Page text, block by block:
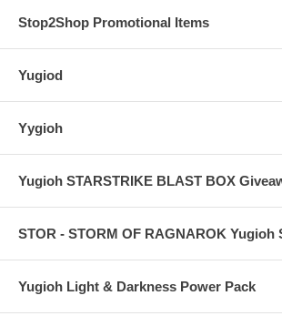
Stop2Shop Promotional Items
Yugiod
Yygioh
Yugioh STARSTRIKE BLAST BOX
STOR - STORM OF RAGNAROK Yugioh
Yugioh Light & Darkness Power Pack